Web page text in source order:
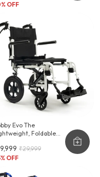
% OFF
Evo The
Foldable
Transport
₹29,999
% OFF